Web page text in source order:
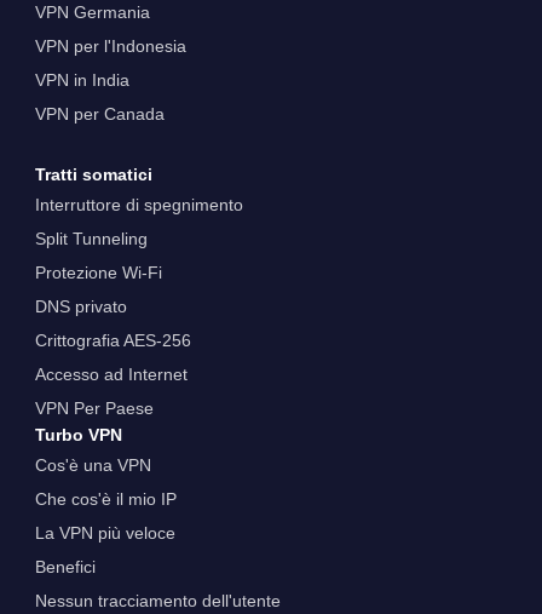
VPN Germania
VPN per l'Indonesia
VPN in India
VPN per Canada
Tratti somatici
Interruttore di spegnimento
Split Tunneling
Protezione Wi-Fi
DNS privato
Crittografia AES-256
Accesso ad Internet
VPN Per Paese
Turbo VPN
Cos'è una VPN
Che cos'è il mio IP
La VPN più veloce
Benefici
Nessun tracciamento dell'utente